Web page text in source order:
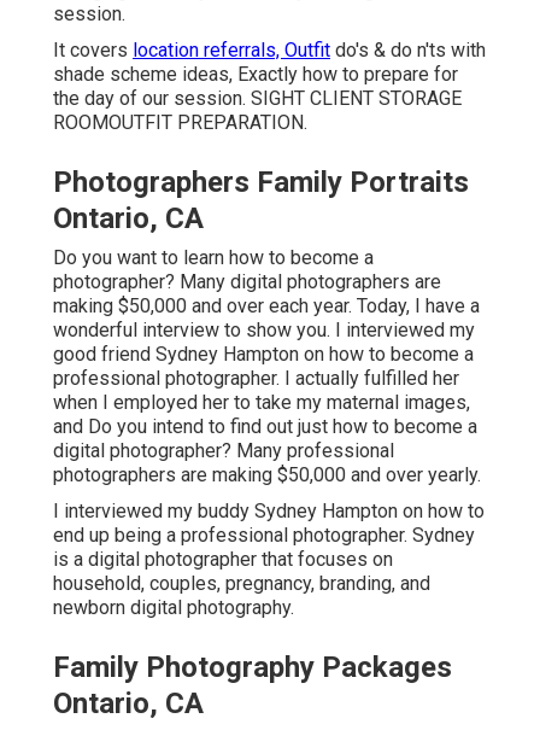
session.
It covers location referrals, Outfit do's & do n'ts with
shade scheme ideas, Exactly how to prepare for
the day of our session. SIGHT CLIENT STORAGE
ROOMOUTFIT PREPARATION.
Photographers Family Portraits
Ontario, CA
Do you want to learn how to become a
photographer? Many digital photographers are
making $50,000 and over each year. Today, I have a
wonderful interview to show you. I interviewed my
good friend Sydney Hampton on how to become a
professional photographer. I actually fulfilled her
when I employed her to take my maternal images,
and Do you intend to find out just how to become a
digital photographer? Many professional
photographers are making $50,000 and over yearly.
I interviewed my buddy Sydney Hampton on how to
end up being a professional photographer. Sydney
is a digital photographer that focuses on
household, couples, pregnancy, branding, and
newborn digital photography.
Family Photography Packages
Ontario, CA